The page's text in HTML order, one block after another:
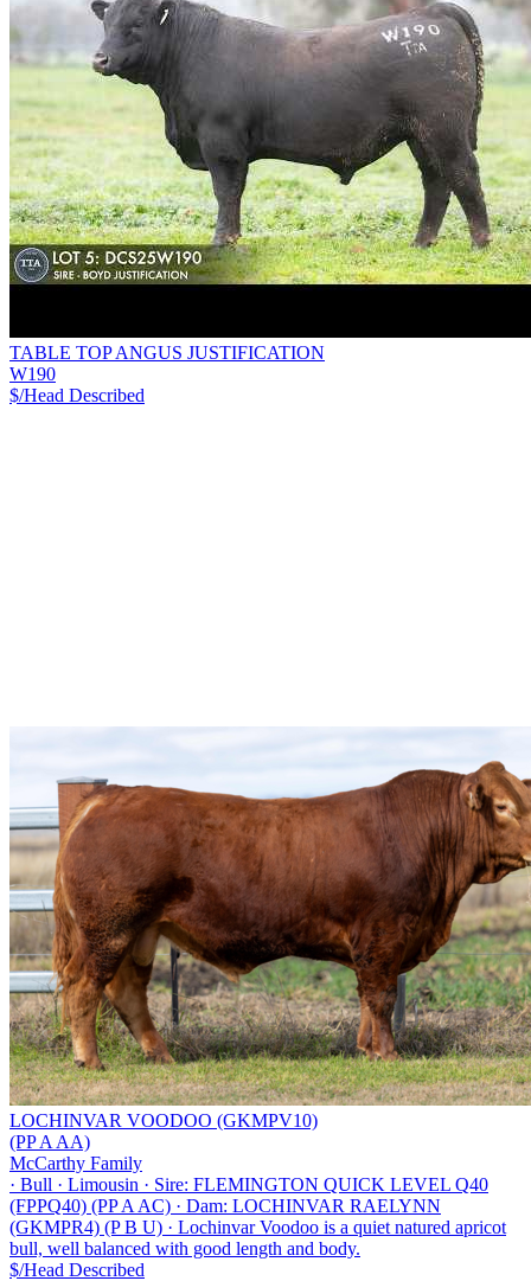
TABLE TOP ANGUS JUSTIFICATION
W190
$/Head Described
LOCHINVAR VOODOO (GKMPV10)
(PP A AA)
McCarthy Family
· Bull · Limousin · Sire: FLEMINGTON QUICK LEVEL Q40
(FPPQ40) (PP A AC) · Dam: LOCHINVAR RAELYNN
(GKMPR4) (P B U) · Lochinvar Voodoo is a quiet natured apricot
bull, well balanced with good length and body.
$/Head Described